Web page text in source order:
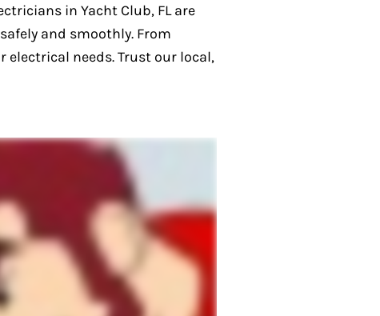
in Yacht Club, FL are
and smoothly. From
electrical needs. Trust our local,